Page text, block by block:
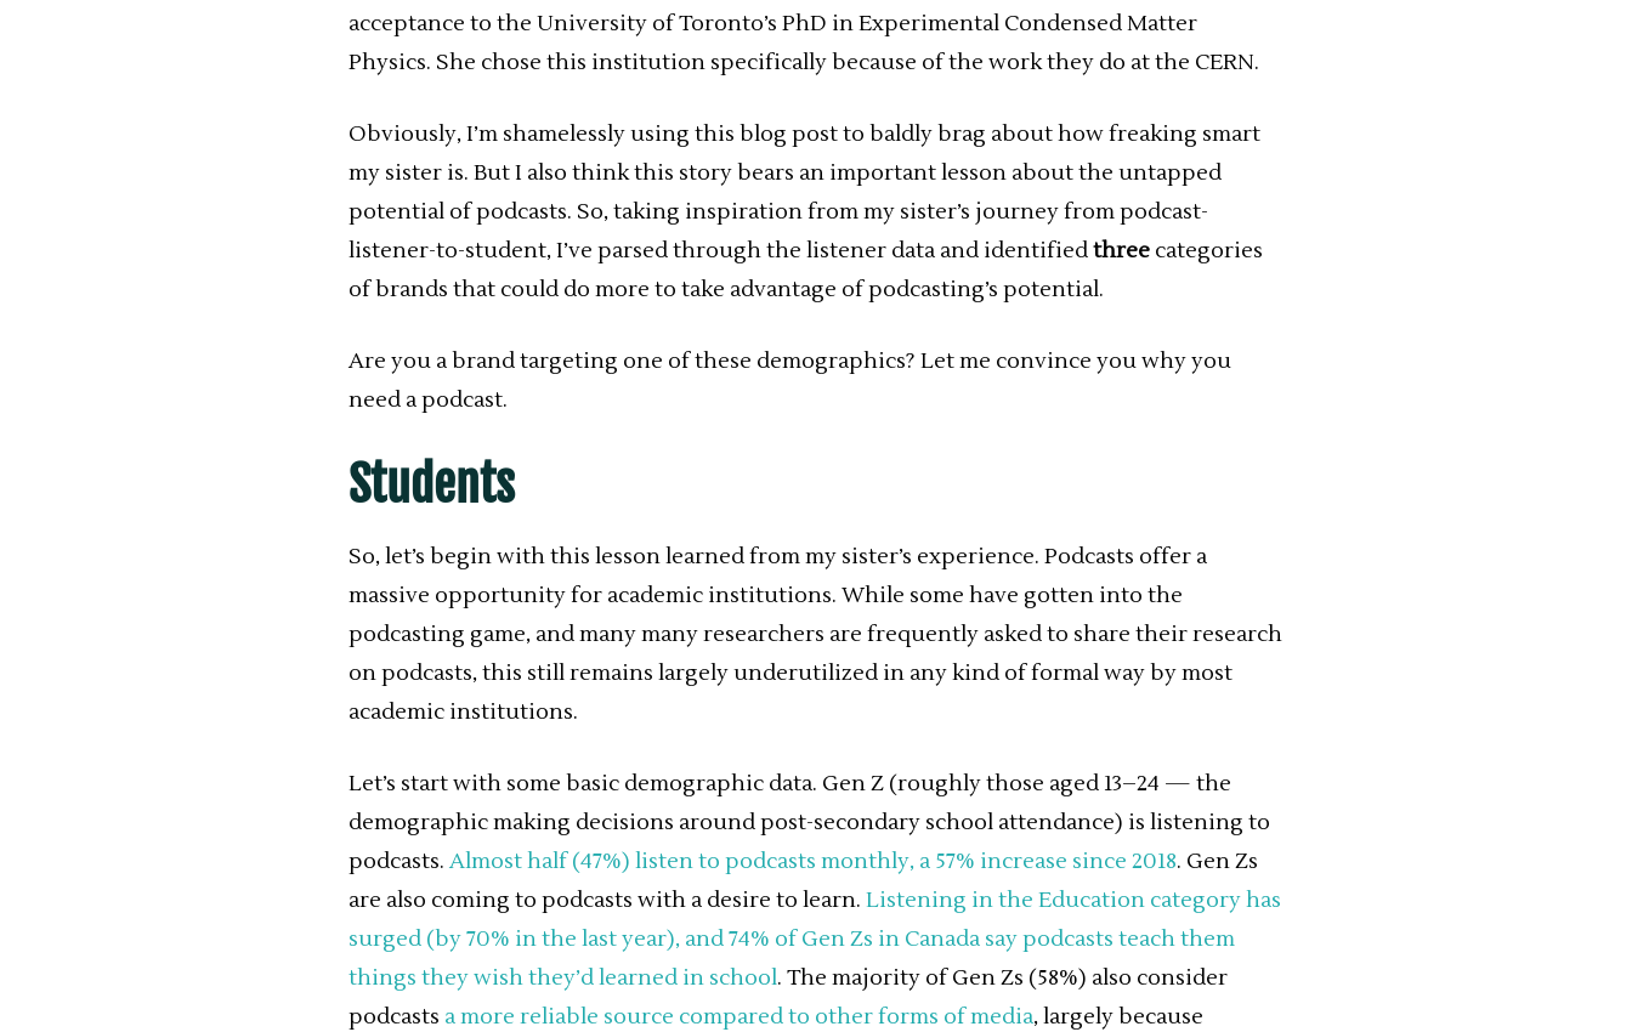
acceptance to the University of Toronto’s PhD in Experimental Condensed Matter
Physics. She chose this institution specifically because of the work they do at the CERN.
Obviously, I’m shamelessly using this blog post to baldly brag about how freaking smart
my sister is. But I also think this story bears an important lesson about the untapped
potential of podcasts. So, taking inspiration from my sister’s journey from podcast-
listener-to-student, I’ve parsed through the listener data and identifiedthree categories
of brands that could do more to take advantage of podcasting’s potential.
Are you a brand targeting one of these demographics? Let me convince you why you
need a podcast.
Students
So, let’s begin with this lesson learned from my sister’s experience. Podcasts offer a
massive opportunity for academic institutions. While some have gotten into the
podcasting game, and many many researchers are frequently asked to share their research
on podcasts, this still remains largely underutilized in any kind of formal way by most
academic institutions.
Let’s start with some basic demographic data. Gen Z (roughly those aged 13–24 — the
demographic making decisions around post-secondary school attendance) is listening to
podcasts. Almost half (47%) listen to podcasts monthly, a 57% increase since 2018. Gen Zs
are also coming to podcasts with a desire to learn. Listening in the Education category has
surged (by 70% in the last year), and 74% of Gen Zs in Canada say podcasts teach them
things they wish they’d learned in school. The majority of Gen Zs (58%) also consider
podcasts a more reliable source compared to other forms of media, largely because